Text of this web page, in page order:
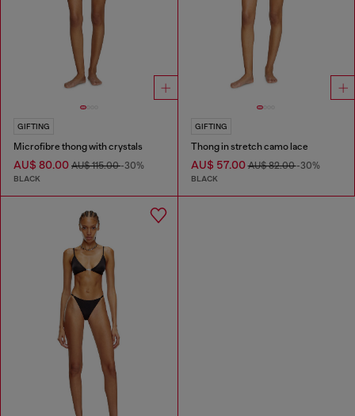
GIFTING
Microfibre thong with crystals
AU$ 80.00 AU$ 115.00-30%
BLACK
GIFTING
Thong in stretch camo lace
AU$ 57.00AU$ 82.00-30%
BLACK